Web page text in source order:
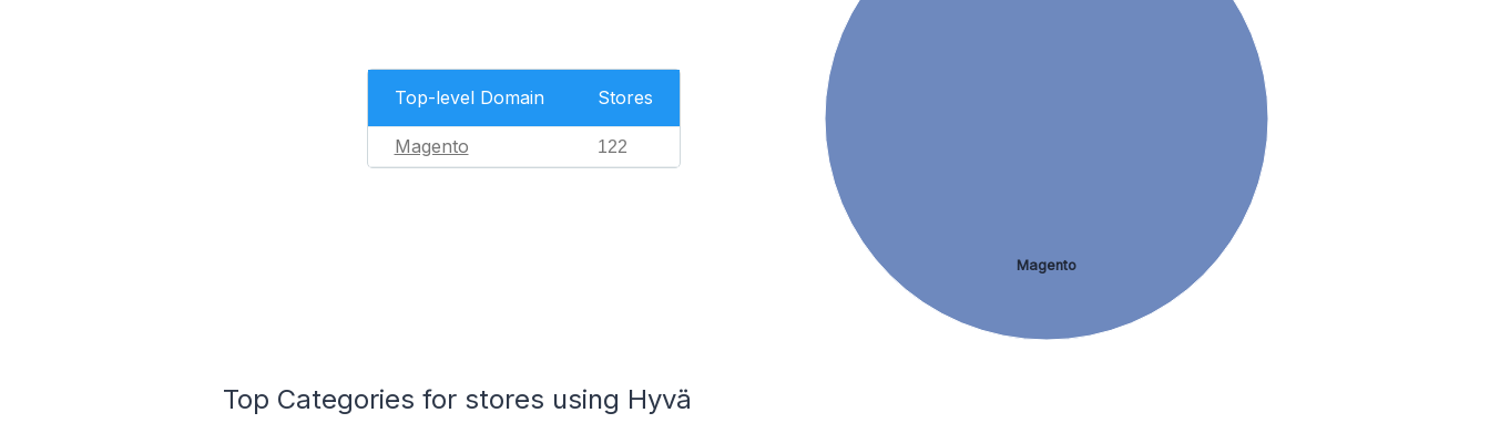
Top-level Domain Stores
Magento 122
Magento
Top Categories for stores using Hyvä